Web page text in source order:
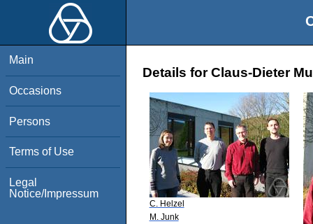
Main
Occasions
Persons
Terms of Use
Legal
Notice/Impressum
Details for Claus-Dieter
C. Helzel
M. Junk